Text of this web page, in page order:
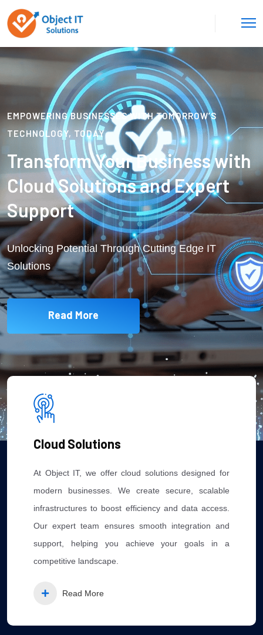
EMPOWERING BUSINESSES WITH TOMORROW’S
TECHNOLOGY, TODAY
Transform Your Business with
Cloud Solutions and Expert
Support
Unlocking Potential Through Cutting Edge IT
Solutions
Read More
Cloud Solutions
At Object IT, we offer cloud solutions designed for
modern businesses. We create secure, scalable
infrastructures to boost efficiency and data access.
Our expert team ensures smooth integration and
support, helping you achieve your goals in a
competitive landscape.
Read More